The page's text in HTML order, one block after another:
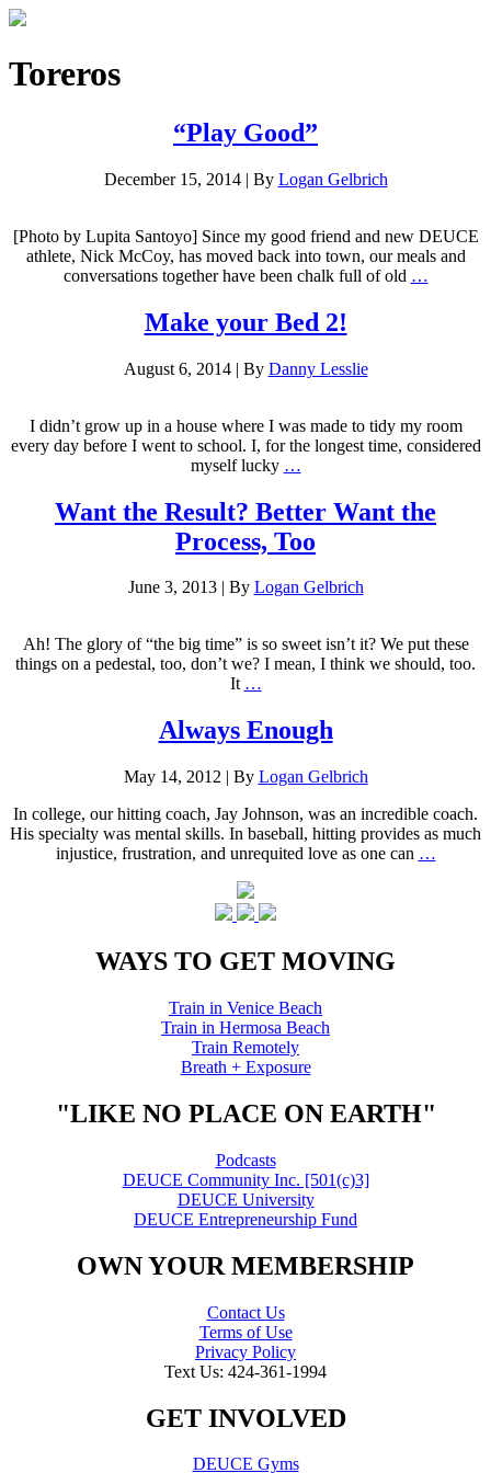
Toreros
“Play Good”
December 15, 2014 | By Logan Gelbrich
[Photo by Lupita Santoyo] Since my good friend and new DEUCE
athlete, Nick McCoy, has moved back into town, our meals and
conversations together have been chalk full of old …
Make your Bed 2!
August 6, 2014 | By Danny Lesslie
I didn’t grow up in a house where I was made to tidy my room
every day before I went to school. I, for the longest time, considered
myself lucky …
Want the Result? Better Want the
Process, Too
June 3, 2013 | By Logan Gelbrich
Ah! The glory of “the big time” is so sweet isn’t it? We put these
things on a pedestal, too, don’t we? I mean, I think we should, too.
It …
Always Enough
May 14, 2012 | By Logan Gelbrich
In college, our hitting coach, Jay Johnson, was an incredible coach.
His specialty was mental skills. In baseball, hitting provides as much
injustice, frustration, and unrequited love as one can …
WAYS TO GET MOVING
Train in Venice Beach
Train in Hermosa Beach
Train Remotely
Breath + Exposure
"LIKE NO PLACE ON EARTH"
Podcasts
DEUCE Community Inc. [501(c)3]
DEUCE University
DEUCE Entrepreneurship Fund
OWN YOUR MEMBERSHIP
Contact Us
Terms of Use
Privacy Policy
Text Us: 424-361-1994
GET INVOLVED
DEUCE Gyms